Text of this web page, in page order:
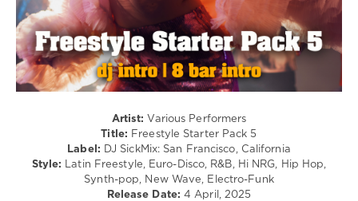
Pop
/
Dance
/
Club/
Disco
Artist: Various Performers
Title: Freestyle Starter Pack 5
Label: DJ SickMix: San Francisco, California
Style:
Latin Freestyle, Euro-Disco, R&B, Hi NRG, Hip Hop,
Synth-pop, New Wave, Electro-Funk
Release Date: 4 April, 2025